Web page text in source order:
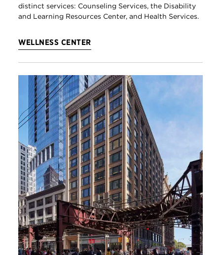
distinct services: Counseling Services, the Disability
and Learning Resources Center, and Health Services.
WELLNESS CENTER